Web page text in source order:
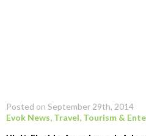
Posted on September 29th, 2014
Evok News, Travel, Tourism &